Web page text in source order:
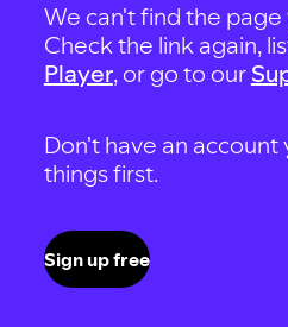
We can't find the
Check the link again,
Player, or go to our
Don't have an account
things first.
Sign up free